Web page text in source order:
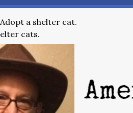
a shelter cat.
cats.